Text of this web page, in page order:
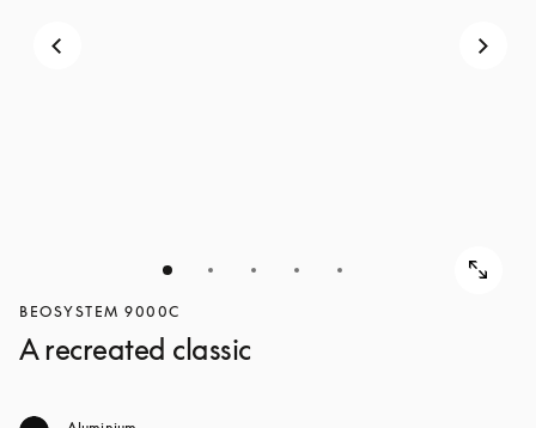
BEOSYSTEM 9000C
A recreated classic